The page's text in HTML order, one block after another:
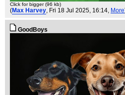
Click for bigger (96 kb)
(Max Harvey, Fri 18 Jul 2025, 16:14, More
GoodBoys